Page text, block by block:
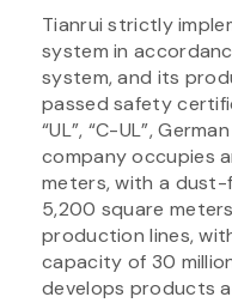
Tianrui strictly
system in
system, and its
passed safety
“UL”, “C-UL”,
company occupies
meters, with a
5,200 square
production lines,
capacity of 30
develops products